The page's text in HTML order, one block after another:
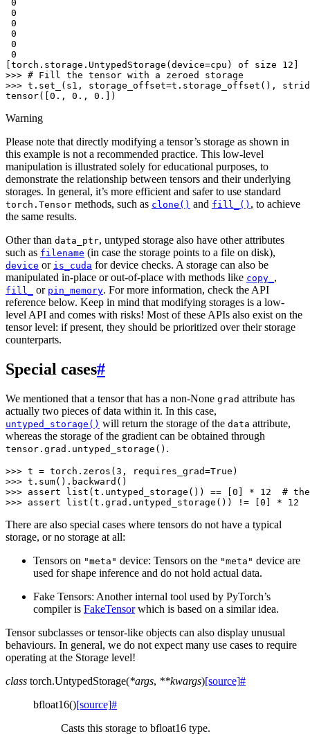
0
0
0
0
0
0
[torch.storage.UntypedStorage(device=cpu) of size 12]
>>> # Fill the tensor with a zeroed storage
>>> t . set_ ( s1 , storage_offset=t . storage_offset (),
tensor([0., 0., 0.])
Warning
Please note that directly modifying a tensor’s storage as shown in
this example is not a recommended practice. This low-level
manipulation is illustrated solely for educational purposes, to
demonstrate the relationship between tensors and their underlying
storages. In general, it’s more efficient and safer to use standard
torch.Tensor methods, such as clone() and fill_() , to achieve
the same results.
Other than data_ptr, untyped storage also have other attributes
such as filename (in case the storage points to a file on disk),
device or is_cuda for device checks. A storage can also be
manipulated in-place or out-of-place with methods like copy_ ,
fill_ or pin_memory. For more information, check the API
reference below. Keep in mind that modifying storages is a low-
level API and comes with risks! Most of these APIs also exist on the
tensor level: if present, they should be prioritized over their storage
counterparts.
Special cases#
We mentioned that a tensor that has a non-None grad attribute has
actually two pieces of data within it. In this case,
untyped_storage() will return the storage of the data attribute,
whereas the storage of the gradient can be obtained through
tensor.grad.untyped_storage() .
>>> t = torch . zeros ( 3 , requires_grad=True )
>>> t . sum() . backward ()
>>> assert list ( t . untyped_storage ()) == 0 * 12
#
>>> assert list ( t . grad . untyped_storage ()) != 0 * 12
There are also special cases where tensors do not have a typical
storage, or no storage at all:
Tensors on "meta" device: Tensors on the "meta" device are
used for shape inference and do not hold actual data.
Fake Tensors: Another internal tool used by PyTorch’s
compiler is FakeTensorwhich is based on a similar idea.
Tensor subclasses or tensor-like objects can also display unusual
behaviours. In general, we do not expect many use cases to require
operating at the Storage level!
class torch.UntypedStorage(*args, **kwargs)[source]#
bfloat16()[source]#
Casts this storage to bfloat16 type.